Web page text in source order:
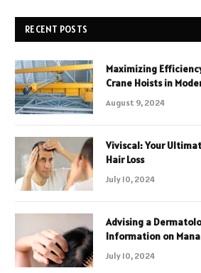
RECENT POSTS
Maximizing
Crane Hoists in
August 9, 2024
Viviscal: Your
Hair Loss
July 10, 2024
Advising a
Information on
July 10, 2024